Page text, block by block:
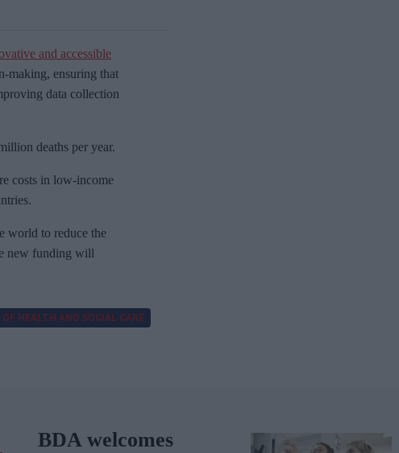
and accessible
making, ensuring that
data collection
deaths per year.
costs in low-income
world to reduce the
new funding will
HEALTH AND SOCIAL CARE
BDA welcomes